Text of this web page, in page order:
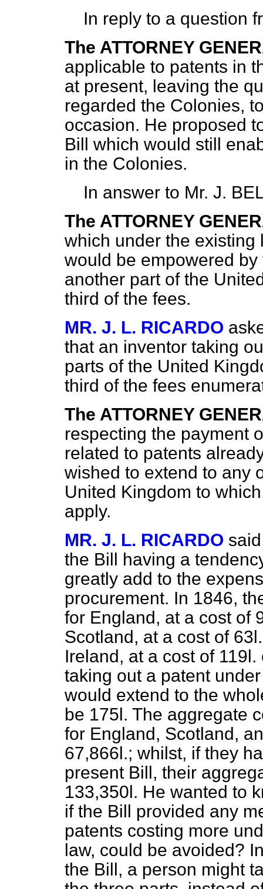
In reply to a question
The ATTORNEY
applicable to patents in
at present, leaving the
regarded the Colonies,
occasion. He proposed
Bill which would still
in the Colonies.
In answer to Mr. J.
The ATTORNEY
which under the
would be empowered
another part of the
third of the fees.
MR. J. L. RICARDO
that an inventor taking
parts of the United
third of the fees
The ATTORNEY
respecting the payment
related to patents
wished to extend to any
United Kingdom to
apply.
MR. J. L. RICARDO
the Bill having a
greatly add to the
procurement. In 1846,
for England, at a cost of
Scotland, at a cost of 63l.
Ireland, at a cost of 119l.
taking out a patent
would extend to the
be 175l. The aggregate
for England, Scotland,
67,866l.; whilst, if they
present Bill, their
133,350l. He wanted to
if the Bill provided any
patents costing more
law, could be avoided?
the Bill, a person might